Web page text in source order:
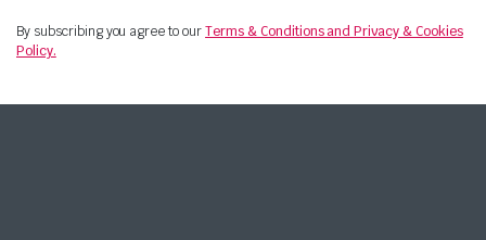
By subscribing you agree to ourTerms & Conditions and Privacy & Cookies
Policy.